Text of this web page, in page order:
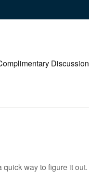
Discussion
way to figure it out.